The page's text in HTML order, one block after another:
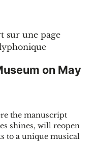
on May
the manuscript
shines, will reopen
to a unique musical